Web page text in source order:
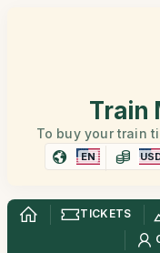
Train
To buy your train
EN
TICKETS